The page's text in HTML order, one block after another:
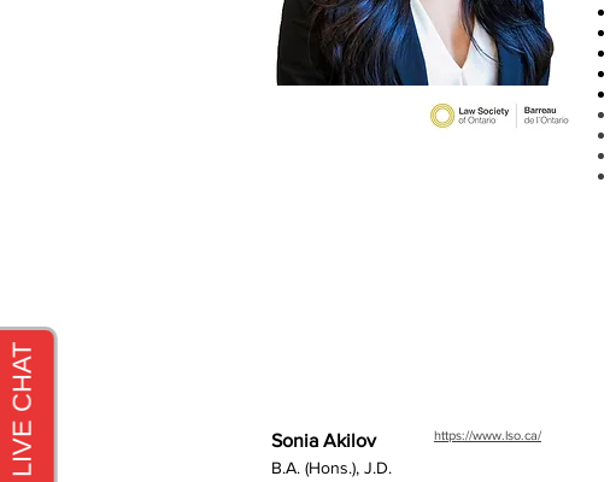
Sonia Akilov
B.A. (Hons.), J.D.
https://www.lso.ca/